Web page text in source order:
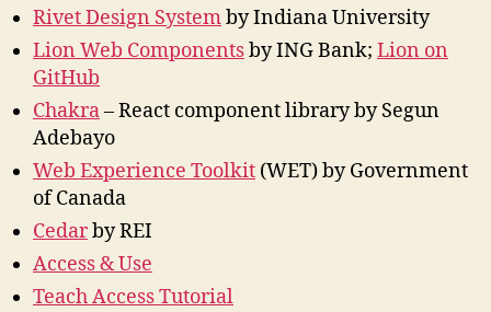
Rivet Design Systemby Indiana University
Lion Web Componentsby ING Bank; Lion on
GitHub
Chakra– React component library by Segun
Adebayo
Web Experience Toolkit (WET) by Government
of Canada
Cedarby REI
Access & Use
Teach Access Tutorial